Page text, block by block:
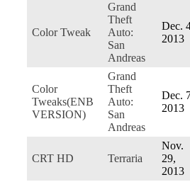
Color Tweak
Grand
Theft
Auto:
San
Andreas
Dec.
2013
Color
Tweaks(ENB
VERSION)
Grand
Theft
Auto:
San
Andreas
Dec.
2013
CRT HD Terraria
Nov.
29,
2013